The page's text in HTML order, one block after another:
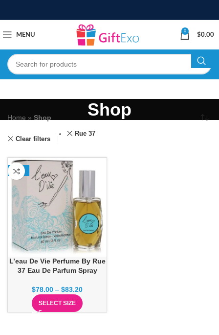
MENU
0
$0.00
Shop
Home » Shop
Clear filters
Rue 37
-13%
L’eau De Vie Perfume By Rue
37 Eau De Parfum Spray
$78.00 – $83.20
SELECT SIZE